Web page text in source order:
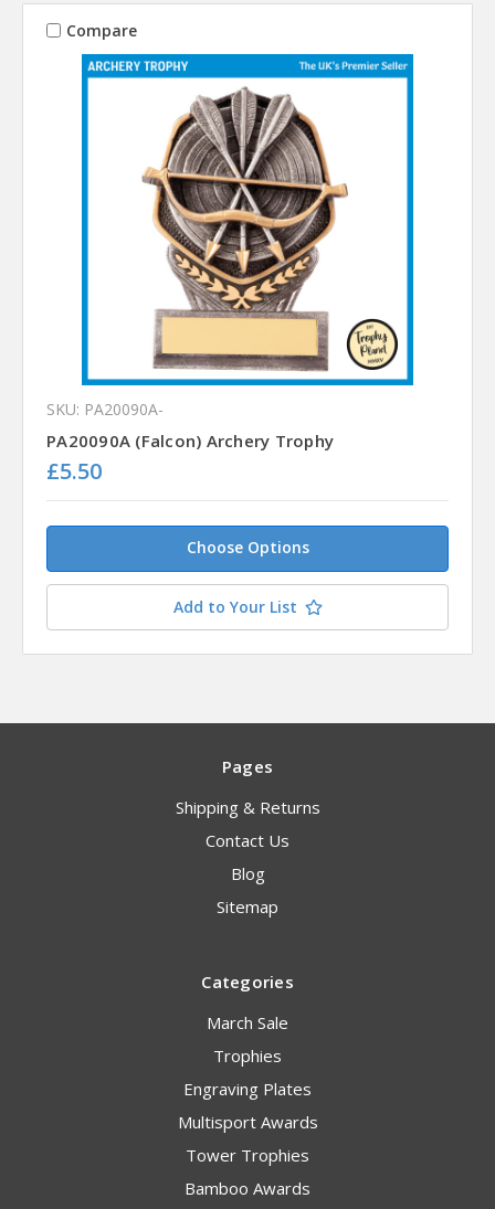
Compare
SKU: PA20090A-
PA20090A (Falcon) Archery Trophy
£5.50
Choose Options
Add to Your List
Pages
Shipping & Returns
Contact Us
Blog
Sitemap
Categories
March Sale
Trophies
Engraving Plates
Multisport Awards
Tower Trophies
Bamboo Awards